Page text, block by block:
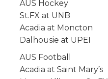
AUS Hockey
St.FX at UNB
Acadia at Moncton
Dalhousie at UPEI
AUS Football
Acadia at Saint Mary’s